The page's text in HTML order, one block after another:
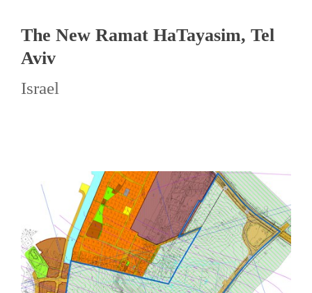
The New Ramat HaTayasim, Tel
Aviv
Israel